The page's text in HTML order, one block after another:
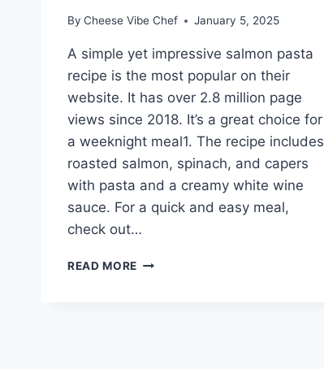
By Cheese Vibe Chef January 5, 2025
A simple yet impressive salmon pasta
recipe is the most popular on their
website. It has over 2.8 million page
views since 2018. It’s a great choice for
a weeknight meal1. The recipe includes
roasted salmon, spinach, and capers
with pasta and a creamy white wine
sauce. For a quick and easy meal,
check out…
READ MORE QUICK